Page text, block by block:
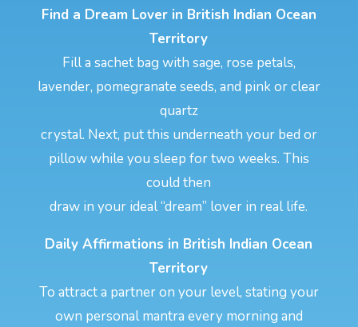
Find a Dream Lover in British Indian Ocean
Territory
Fill a sachet bag with sage, rose petals,
lavender, pomegranate seeds, and pink or clear
quartz
crystal. Next, put this underneath your bed or
pillow while you sleep for two weeks. This
could then
draw in your ideal “dream” lover in real life.
Daily Affirmations in British Indian Ocean
Territory
To attract a partner on your level, stating your
own personal mantra every morning and